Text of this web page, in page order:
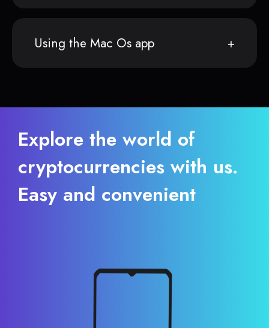
Using the Mac Os app
Explore the world of
cryptocurrencies with us.
Easy and convenient